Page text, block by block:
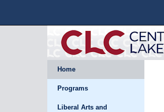
Home
Programs
Liberal Arts and